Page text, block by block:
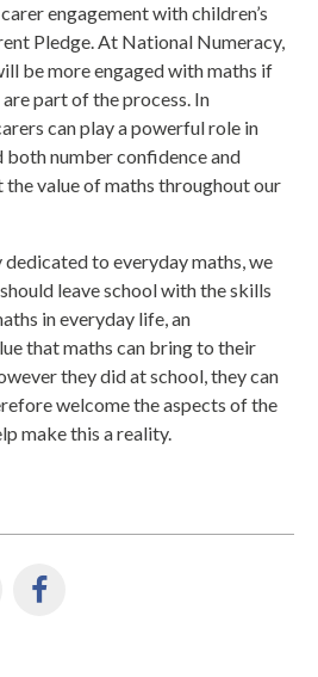
engagement with children’s
Pledge. At National Numeracy,
be more engaged with maths if
part of the process. In
can play a powerful role in
number confidence and
value of maths throughout our
to everyday maths, we
leave school with the skills
in everyday life, an
that maths can bring to their
they did at school, they can
welcome the aspects of the
make this a reality.